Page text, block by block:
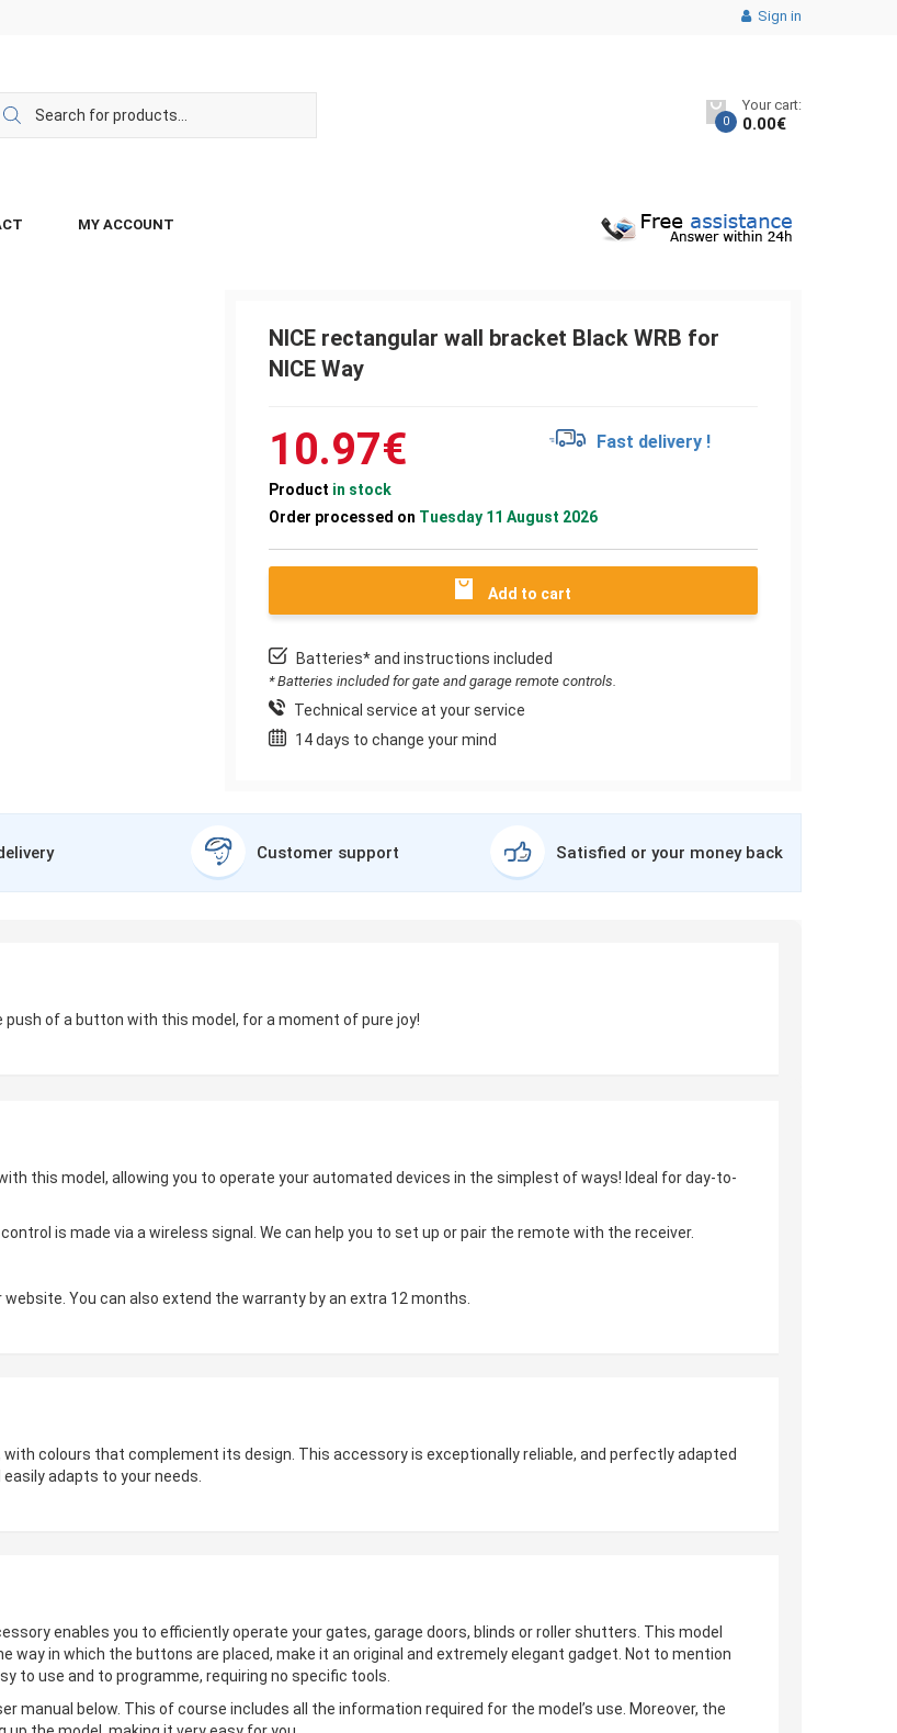
Sign in
0
Your cart:
0.00€
MY ACCOUNT
NICE rectangular wall bracket Black WRB for
NICE Way
10.97€ Fast delivery !
Product in stock
Order processed on Tuesday 11 August 2026
Add to cart
Batteries* and instructions included
* Batteries included for gate and garage remote controls.
Technical service at your service
14 days to change your mind
Customer support Satisfied or your money back
of a button with this model, for a moment of pure joy!
this model, allowing you to operate your automated devices in the simplest of ways! Ideal for day-to-
is made via a wireless signal. We can help you to set up or pair the remote with the receiver.
You can also extend the warranty by an extra 12 months.
with colours that complement its design. This accessory is exceptionally reliable, and perfectly adapted
adapts to your needs.
enables you to efficiently operate your gates, garage doors, blinds or roller shutters. This model
way in which the buttons are placed, make it an original and extremely elegant gadget. Not to mention
to use and to programme, requiring no specific tools.
manual below. This of course includes all the information required for the model’s use. Moreover, the